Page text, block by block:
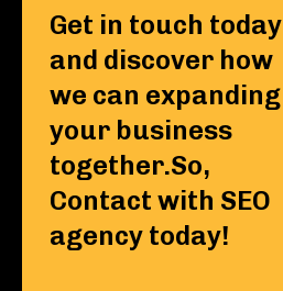
Get in touch today
and discover how
we can expanding
your business
together.So,
Contact with SEO
agency today!